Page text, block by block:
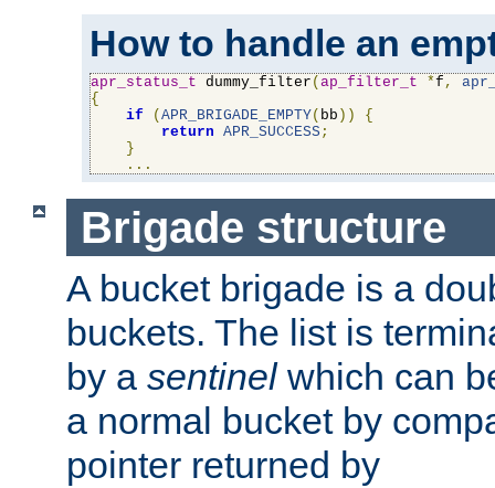
How to handle an
apr_status_t dummy_filter ( ap_filter_t *f ,
{
if
( APR_BRIGADE_EMPTY( bb ))
{
return APR_SUCCESS;
}
...
Brigade structure
A bucket brigade is a
buckets. The list is
by a sentinelwhich can
a normal bucket by
pointer returned by